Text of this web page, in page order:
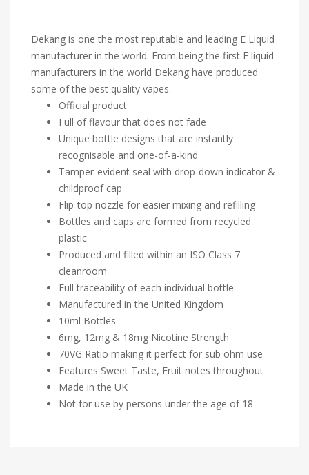
Dekang is one the most reputable and leading E Liquid
manufacturer in the world. From being the first E liquid
manufacturers in the world Dekang have produced
some of the best quality vapes.
Official product
Full of flavour that does not fade
Unique bottle designs that are instantly
recognisable and one-of-a-kind
Tamper-evident seal with drop-down indicator &
childproof cap
Flip-top nozzle for easier mixing and refilling
Bottles and caps are formed from recycled
plastic
Produced and filled within an ISO Class 7
cleanroom
Full traceability of each individual bottle
Manufactured in the United Kingdom
10ml Bottles
6mg, 12mg & 18mg Nicotine Strength
70VG Ratio making it perfect for sub ohm use
Features Sweet Taste, Fruit notes throughout
Made in the UK
Not for use by persons under the age of 18